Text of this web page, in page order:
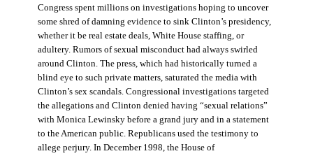
Congress spent millions on investigations hoping to uncover
some shred of damning evidence to sink Clinton’s presidency,
whether it be real estate deals, White House staffing, or
adultery. Rumors of sexual misconduct had always swirled
around Clinton. The press, which had historically turned a
blind eye to such private matters, saturated the media with
Clinton’s sex scandals. Congressional investigations targeted
the allegations and Clinton denied having “sexual relations”
with Monica Lewinsky before a grand jury and in a statement
to the American public. Republicans used the testimony to
allege perjury. In December 1998, the House of